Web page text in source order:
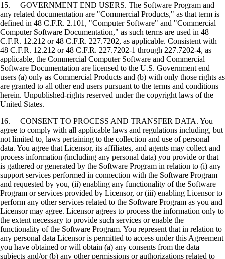
15. GOVERNMENT END USERS. The Software Program and
any related documentation are "Commercial Products," as that term is
defined in 48 C.F.R. 2.101, "Computer Software" and "Commercial
Computer Software Documentation," as such terms are used in 48
C.F.R. 12.212 or 48 C.F.R. 227.7202, as applicable. Consistent with
48 C.F.R. 12.212 or 48 C.F.R. 227.7202-1 through 227.7202-4, as
applicable, the Commercial Computer Software and Commercial
Software Documentation are licensed to the U.S. Government end
users (a) only as Commercial Products and (b) with only those rights as
are granted to all other end users pursuant to the terms and conditions
herein. Unpublished-rights reserved under the copyright laws of the
United States.
16. CONSENT TO PROCESS AND TRANSFER DATA. You
agree to comply with all applicable laws and regulations including, but
not limited to, laws pertaining to the collection and use of personal
data. You agree that Licensor, its affiliates, and agents may collect and
process information (including any personal data) you provide or that
is gathered or generated by the Software Program in relation to (i) any
support services performed in connection with the Software Program
and requested by you, (ii) enabling any functionality of the Software
Program or services provided by Licensor, or (iii) enabling Licensor to
perform any other services related to the Software Program as you and
Licensor may agree. Licensor agrees to process the information only to
the extent necessary to provide such services or enable the
functionality of the Software Program. You represent that in relation to
any personal data Licensor is permitted to access under this Agreement
you have obtained or will obtain (a) any consents from the data
subjects and/or (b) any other permissions or authorizations related to